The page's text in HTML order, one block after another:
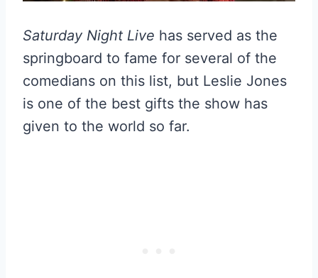
Saturday Night Live has served as the
springboard to fame for several of the
comedians on this list, but Leslie Jones
is one of the best gifts the show has
given to the world so far.